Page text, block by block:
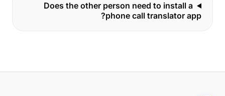
Does the other person need to install a
phone call translator app?